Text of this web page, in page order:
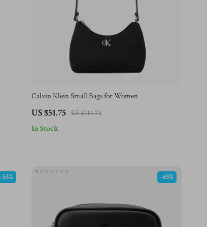
Calvin Klein Small Bags for Women
US $51.75 US $114.73
In Stock
-53% -45%